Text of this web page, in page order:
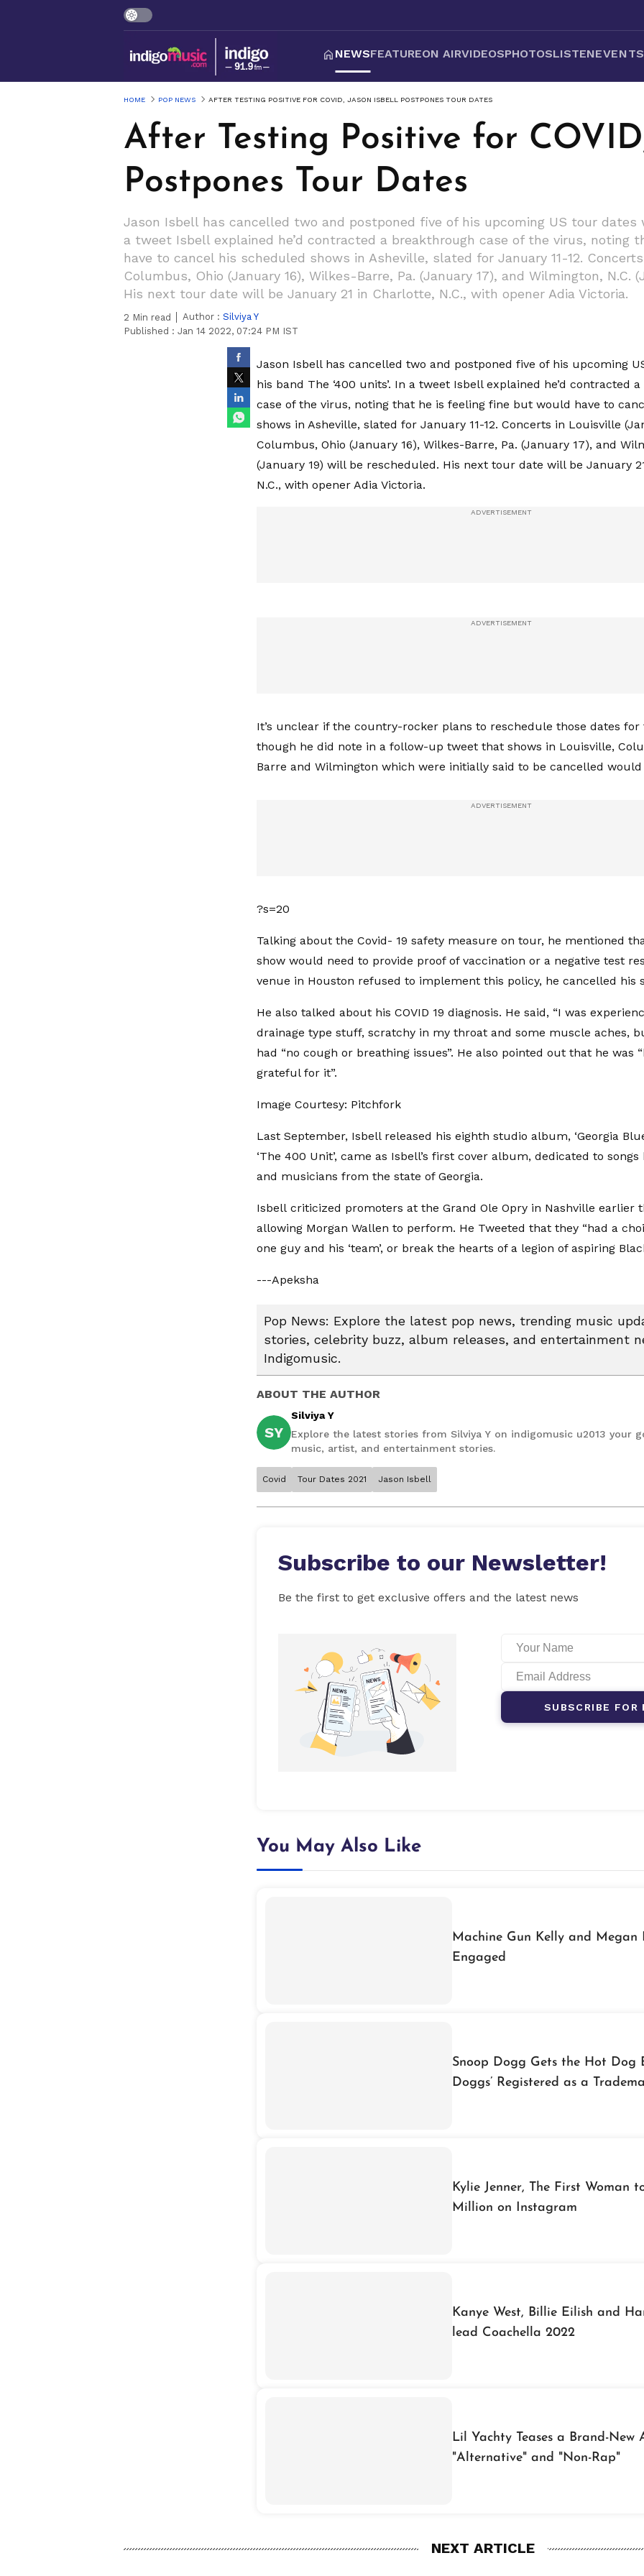
NEWSFEATUREON AIRVIDEOSPHOTOSLISTEN
HOME POP NEWS AFTER TESTING POSITIVE FOR COVID, JASON ISBELL POSTPONES TOUR DATES
After Testing Positive for
Postpones Tour Dates
Jason Isbell has cancelled two and postponed five of his upcoming US tour dates
a tweet Isbell explained he’d contracted a breakthrough case of the virus, noting
have to cancel his scheduled shows in Asheville, slated for January 11-12.
Columbus, Ohio (January 16), Wilkes-Barre, Pa. (January 17), and Wilmington, N.C.
His next tour date will be January 21 in Charlotte, N.C., with opener Adia Victoria.
2 Min read Author : Silviya Y
Published : Jan 14 2022, 07:24 PM IST
Jason Isbell has cancelled two and postponed five of his upcoming
his band The ‘400 units’. In a tweet Isbell explained he’d contracted
case of the virus, noting that he is feeling fine but would have to
shows in Asheville, slated for January 11-12. Concerts in Louisville
Columbus, Ohio (January 16), Wilkes-Barre, Pa. (January 17), and
(January 19) will be rescheduled. His next tour date will be January
N.C., with opener Adia Victoria.
It’s unclear if the country-rocker plans to reschedule those dates
though he did note in a follow-up tweet that shows in Louisville,
Barre and Wilmington which were initially said to be cancelled
?s=20
Talking about the Covid- 19 safety measure on tour, he mentioned
show would need to provide proof of vaccination or a negative test
venue in Houston refused to implement this policy, he cancelled his
He also talked about his COVID 19 diagnosis. He said, “I was
drainage type stuff, scratchy in my throat and some muscle aches,
had “no cough or breathing issues”. He also pointed out that he was
grateful for it”.
Image Courtesy: Pitchfork
Last September, Isbell released his eighth studio album, ‘Georgia
‘The 400 Unit’, came as Isbell’s first cover album, dedicated to
and musicians from the state of Georgia.
Isbell criticized promoters at the Grand Ole Opry in Nashville earlier
allowing Morgan Wallen to perform. He Tweeted that they “had a
one guy and his ‘team’, or break the hearts of a legion of aspiring
---Apeksha
Pop News: Explore the latest pop news, trending music
stories, celebrity buzz, album releases, and entertainment
Indigomusic.
ABOUT THE AUTHOR
SY
Silviya Y
Explore the latest stories from Silviya Y on indigomusic u2013 your
music, artist, and entertainment stories.
Covid Tour Dates 2021 Jason Isbell
Subscribe to our Newsletter!
Be the first to get exclusive offers and the latest news
SUBSCRIBE FOR
You May Also Like
Machine Gun Kelly and Megan
Engaged
Snoop Dogg Gets the Hot Dog
Doggs’ Registered as a
Kylie Jenner, The First Woman
Million on Instagram
Kanye West, Billie Eilish and
lead Coachella 2022
Lil Yachty Teases a Brand-New
"Alternative" and "Non-Rap"
NEXT ARTICLE